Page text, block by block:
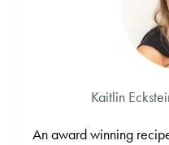
Kaitlin
An award winning